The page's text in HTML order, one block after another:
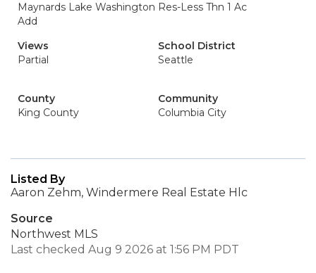
Maynards Lake Washington
Add
Res-Less Thn 1 Ac
Views
Partial
School District
Seattle
County
King County
Community
Columbia City
Listed By
Aaron Zehm, Windermere Real Estate Hlc
Source
Northwest MLS
Last checked Aug 9 2026 at 1:56 PM PDT